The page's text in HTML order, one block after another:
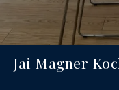
Jai Magner